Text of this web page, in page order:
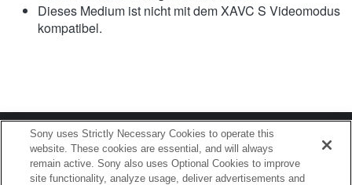
Dieses Medium ist nicht mit dem XAVC S Videomodus
kompatibel.
Terms of Use Contact Us
Copyright 2026 Sony Corporation
Sony uses Strictly Necessary Cookies to operate this
website. These cookies are essential, and will always
remain active. Sony also uses Optional Cookies to improve
site functionality, analyze usage, deliver advertisements and